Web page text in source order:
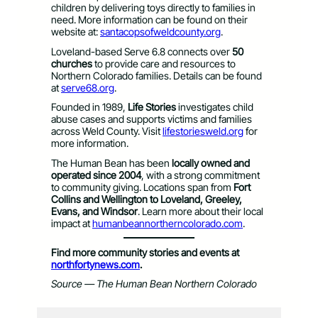
children by delivering toys directly to families in
need. More information can be found on their
website at:santacopsofweldcounty.org.
Loveland-based Serve 6.8 connects over50
churchesto provide care and resources to
Northern Colorado families. Details can be found
atserve68.org.
Founded in 1989, Life Storiesinvestigates child
abuse cases and supports victims and families
across Weld County. Visitlifestoriesweld.orgfor
more information.
The Human Bean has been locally owned and
operated since 2004, with a strong commitment
to community giving. Locations span from Fort
Collins and Wellington to Loveland, Greeley,
Evans, and Windsor. Learn more about their local
impact athumanbeannortherncolorado.com.
Find more community stories and events at
northfortynews.com.
Source — The Human Bean Northern Colorado